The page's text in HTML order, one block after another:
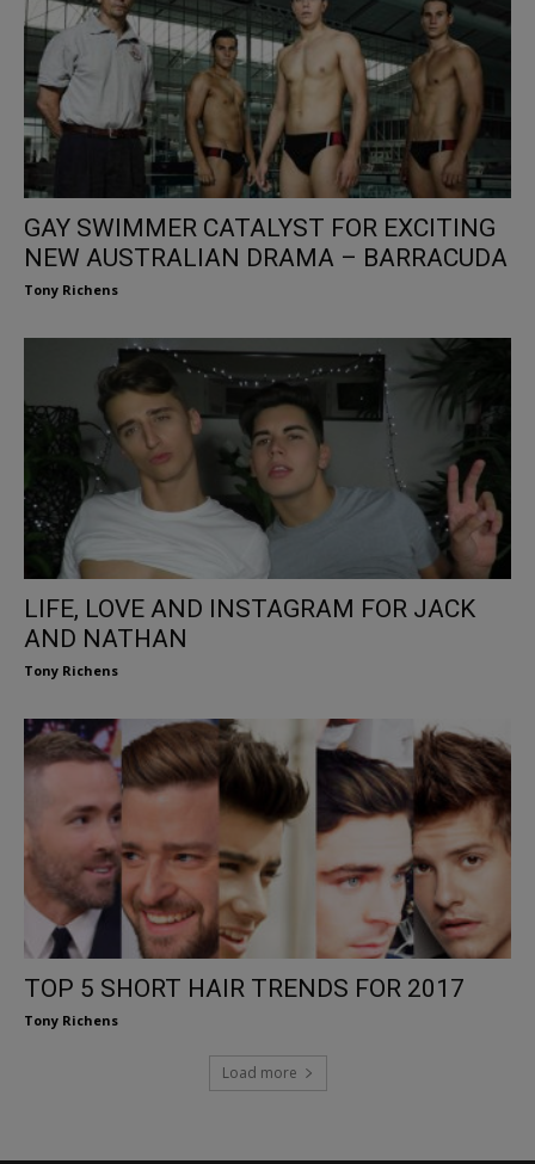
GAY SWIMMER CATALYST FOR EXCITING
NEW AUSTRALIAN DRAMA – BARRACUDA
Tony Richens
LIFE, LOVE AND INSTAGRAM FOR JACK
AND NATHAN
Tony Richens
TOP 5 SHORT HAIR TRENDS FOR 2017
Tony Richens
Load more